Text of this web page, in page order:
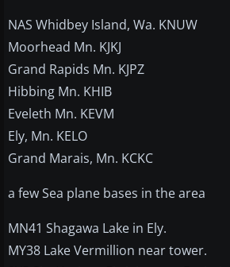
NAS Whidbey Island, Wa. KNUW
Moorhead Mn. KJKJ
Grand Rapids Mn. KJPZ
Hibbing Mn. KHIB
Eveleth Mn. KEVM
Ely, Mn. KELO
Grand Marais, Mn. KCKC
a few Sea plane bases in the area
MN41 Shagawa Lake in Ely.
MY38 Lake Vermillion near tower.